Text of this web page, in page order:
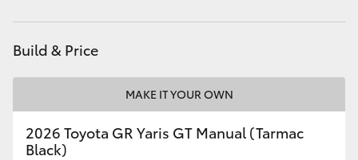
GR Yaris
GR Corolla
Build & Price
MAKE IT YOUR OWN
2026 Toyota GR Yaris GT Manual (Tarmac
Black)